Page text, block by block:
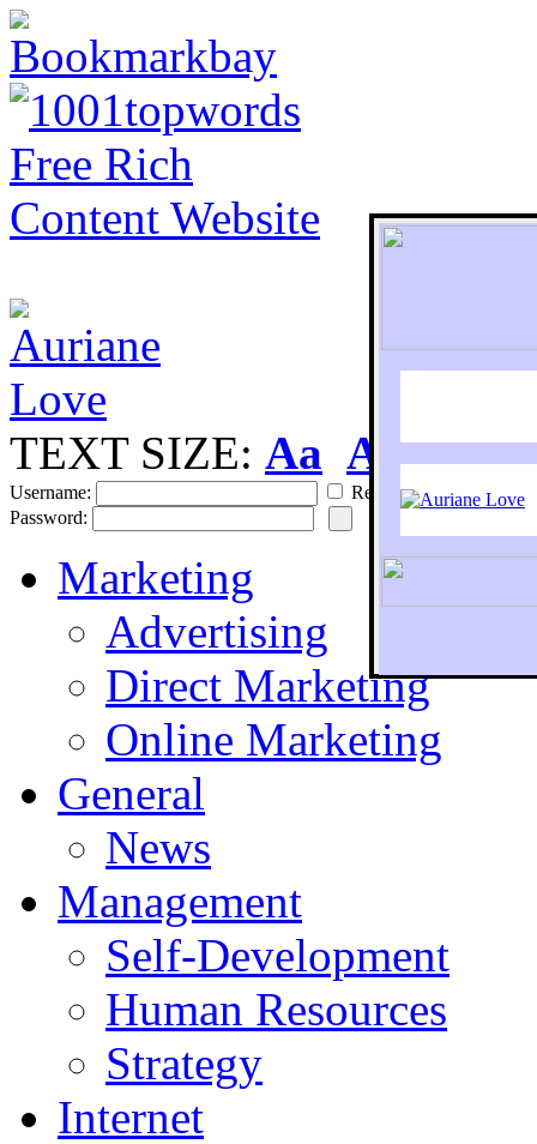
To
TEXT SIZE: Aa Aa
Username:
Remember
Password:
Marketing
Advertising
Direct Marketing
Online Marketing
General
News
Management
Self-Development
Human Resources
Strategy
Internet